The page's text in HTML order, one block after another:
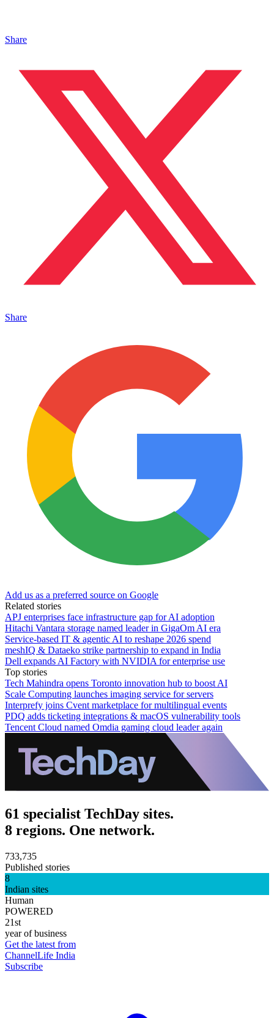
Share
Share
Add us as a preferred source on Google
Related stories
APJ enterprises face infrastructure gap for AI adoption
Hitachi Vantara storage named leader in GigaOm AI era
Service-based IT & agentic AI to reshape 2026 spend
meshIQ & Dataeko strike partnership to expand in India
Dell expands AI Factory with NVIDIA for enterprise use
Top stories
Tech Mahindra opens Toronto innovation hub to boost AI
Scale Computing launches imaging service for servers
Interprefy joins Cvent marketplace for multilingual events
PDQ adds ticketing integrations & macOS vulnerability tools
Tencent Cloud named Omdia gaming cloud leader again
61 specialist TechDay sites.
8 regions. One network.
733,735
Published stories
8
Indian sites
Human
POWERED
21st
year of business
Get the latest from
ChannelLife India
Subscribe